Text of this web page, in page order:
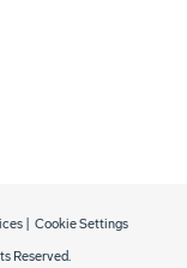
Reserved.
Cookie Settings